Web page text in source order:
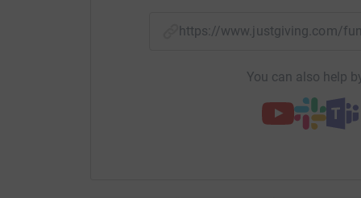
https://www.justgiving.com/
You can also help